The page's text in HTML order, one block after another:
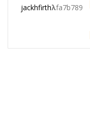
jackhfirthλfa7b789